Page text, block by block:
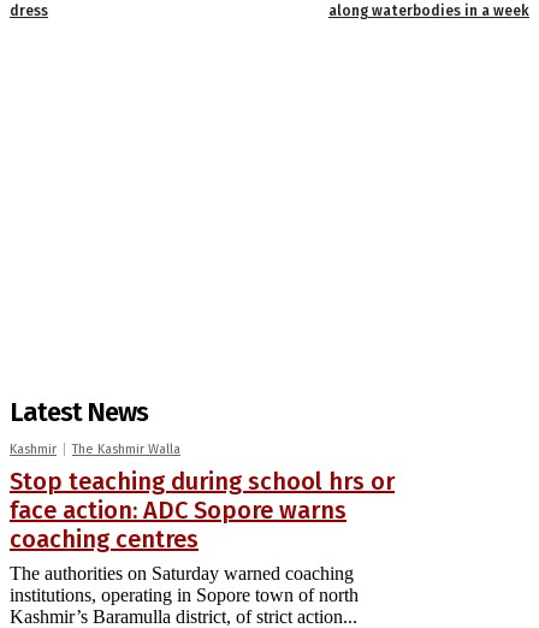
dress
along waterbodies in a week
Latest News
Kashmir The Kashmir Walla
Stop teaching during school hrs or
face action: ADC Sopore warns
coaching centres
The authorities on Saturday warned coaching
institutions, operating in Sopore town of north
Kashmir’s Baramulla district, of strict action...